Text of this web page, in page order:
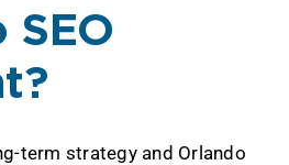
SEO
term strategy and Orlando